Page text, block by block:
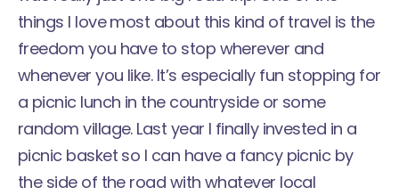
things I love most about this kind of travel is the
freedom you have to stop wherever and
whenever you like. It’s especially fun stopping for
a picnic lunch in the countryside or some
random village. Last year I finally invested in a
picnic basket so I can have a fancy picnic by
the side of the road with whatever local